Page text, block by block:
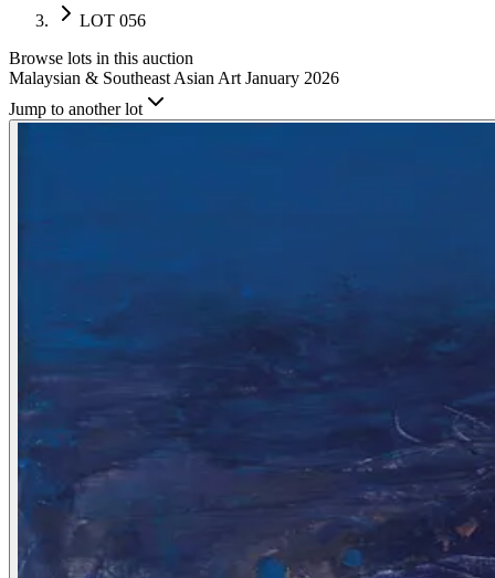
LOT 056
Browse lots in this auction
Malaysian & Southeast Asian Art January 2026
Jump to another lot